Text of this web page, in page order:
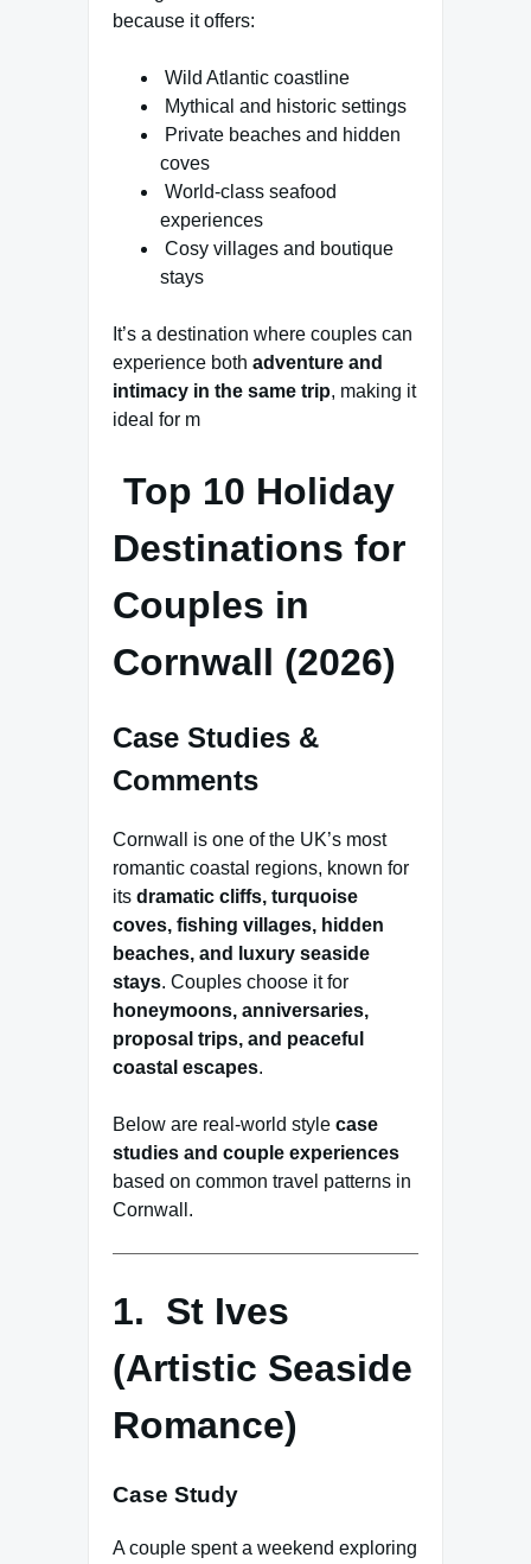
because it offers:
Wild Atlantic coastline
Mythical and historic settings
Private beaches and hidden
coves
World-class seafood
experiences
Cosy villages and boutique
stays
It’s a destination where couples can
experience both adventure and
intimacy in the same trip, making it
ideal for m
Top 10 Holiday
Destinations for
Couples in
Cornwall (2026)
Case Studies &
Comments
Cornwall is one of the UK’s most
romantic coastal regions, known for
its dramatic cliffs, turquoise
coves, fishing villages, hidden
beaches, and luxury seaside
stays. Couples choose it for
honeymoons, anniversaries,
proposal trips, and peaceful
coastal escapes.
Below are real-world style case
studies and couple experiences
based on common travel patterns in
Cornwall.
1. St Ives
(Artistic Seaside
Romance)
Case Study
A couple spent a weekend exploring